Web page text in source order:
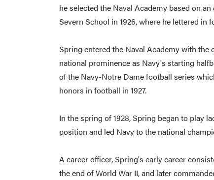
he selected the Naval Academy based on
Severn School in 1926, where he lettered in
Spring entered the Naval Academy with the
national prominence as Navy's starting
of the Navy-Notre Dame football series
honors in football in 1927.
In the spring of 1928, Spring began to play
position and led Navy to the national
A career officer, Spring's early career
the end of World War II, and later